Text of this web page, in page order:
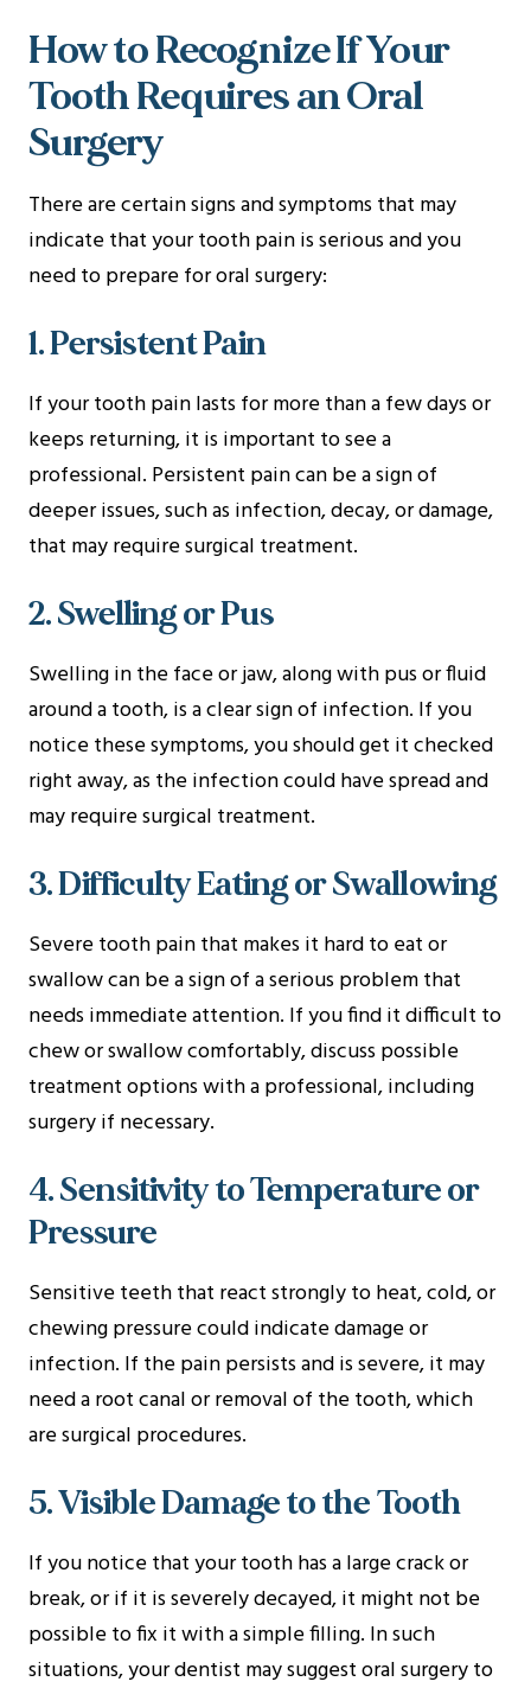
How to Recognize If Your
Tooth Requires an Oral
Surgery
There are certain signs and symptoms that may
indicate that your tooth pain is serious and you
need to prepare for oral surgery:
1. Persistent Pain
If your tooth pain lasts for more than a few days or
keeps returning, it is important to see a
professional. Persistent pain can be a sign of
deeper issues, such as infection, decay, or damage,
that may require surgical treatment.
2. Swelling or Pus
Swelling in the face or jaw, along with pus or fluid
around a tooth, is a clear sign of infection. If you
notice these symptoms, you should get it checked
right away, as the infection could have spread and
may require surgical treatment.
3. Difficulty Eating or Swallowing
Severe tooth pain that makes it hard to eat or
swallow can be a sign of a serious problem that
needs immediate attention. If you find it difficult to
chew or swallow comfortably, discuss possible
treatment options with a professional, including
surgery if necessary.
4. Sensitivity to Temperature or
Pressure
Sensitive teeth that react strongly to heat, cold, or
chewing pressure could indicate damage or
infection. If the pain persists and is severe, it may
need a root canal or removal of the tooth, which
are surgical procedures.
5. Visible Damage to the Tooth
If you notice that your tooth has a large crack or
break, or if it is severely decayed, it might not be
possible to fix it with a simple filling. In such
situations, your dentist may suggest oral surgery to